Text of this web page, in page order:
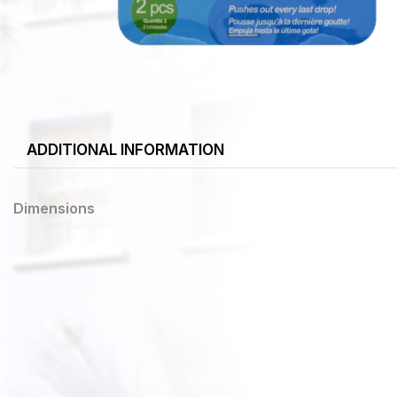
ADDITIONAL INFORMATION
Dimensions